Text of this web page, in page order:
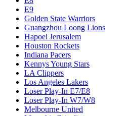
E9
Golden State Warriors
Guangzhou Loong Lions
Hapoel Jerusalem
Houston Rockets
Indiana Pacers
Kennys Young Stars
LA Clippers
Los Angeles Lakers
Loser Play-In E7/E8
Loser Play-In W7/W8
Melbourne United